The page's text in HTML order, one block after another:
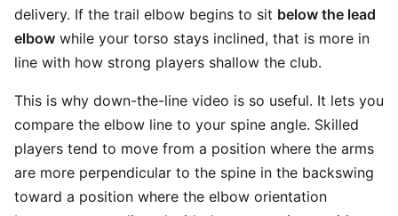
delivery. If the trail elbow begins to sit below the lead
elbow while your torso stays inclined, that is more in
line with how strong players shallow the club.
This is why down-the-line video is so useful. It lets you
compare the elbow line to your spine angle. Skilled
players tend to move from a position where the arms
are more perpendicular to the spine in the backswing
toward a position where the elbow orientation